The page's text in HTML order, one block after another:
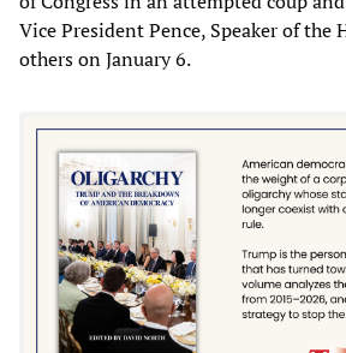
Vice President Pence, Speaker of the
others on January 6.